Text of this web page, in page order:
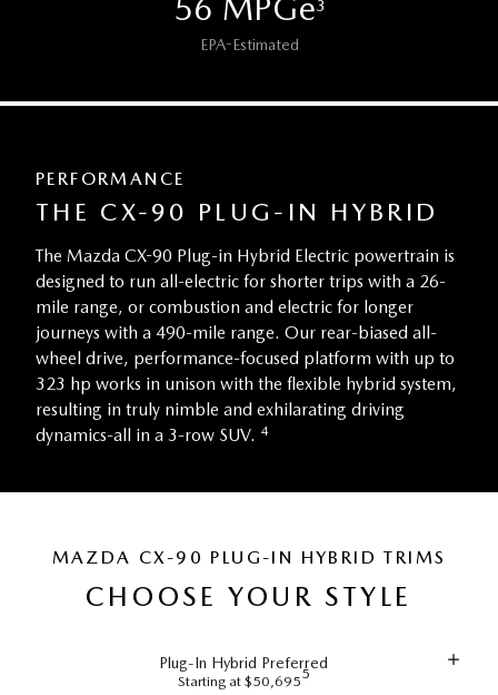
3
EPA-Estimated
PERFORMANCE
THE CX-90 PLUG-IN HYBRID
The Mazda CX-90 Plug-in Hybrid Electric powertrain is
designed to run all-electric for shorter trips with a 26-
mile range, or combustion and electric for longer
journeys with a 490-mile range. Our rear-biased all-
wheel drive, performance-focused platform with up to
323 hp works in unison with the flexible hybrid system,
resulting in truly nimble and exhilarating driving
dynamics-all in a 3-row SUV. 4
MAZDA CX-90 PLUG-IN HYBRID TRIMS
CHOOSE YOUR STYLE
Plug-In Hybrid Preferred
Starting at $50,6955